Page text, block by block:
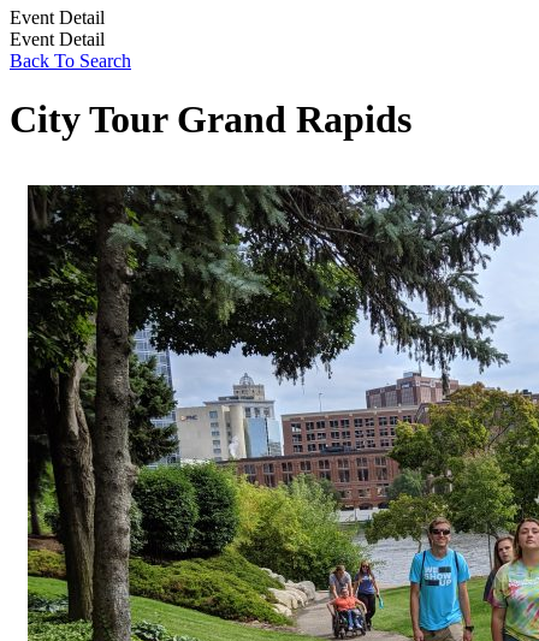
Event Detail
Event Detail
Back To Search
City Tour Grand Rapids